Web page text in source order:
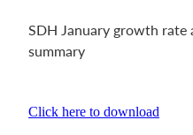
SDH January growth rate
summary
Click here to download